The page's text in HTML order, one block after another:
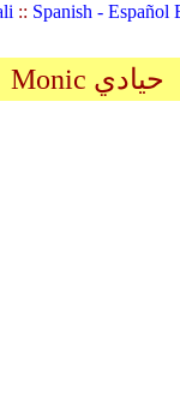
:: Spanish - Español
Monic حيادي